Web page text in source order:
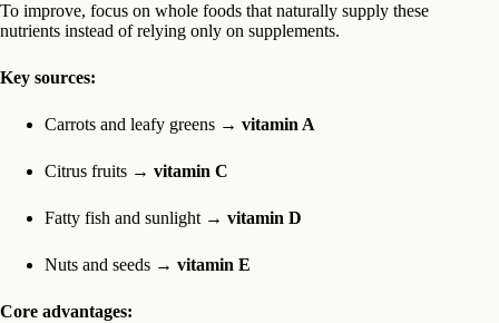
To improve, focus on whole foods that naturally supply these
nutrients instead of relying only on supplements.
Key sources:
Carrots and leafy greens → vitamin A
Citrus fruits → vitamin C
Fatty fish and sunlight → vitamin D
Nuts and seeds → vitamin E
Core advantages: